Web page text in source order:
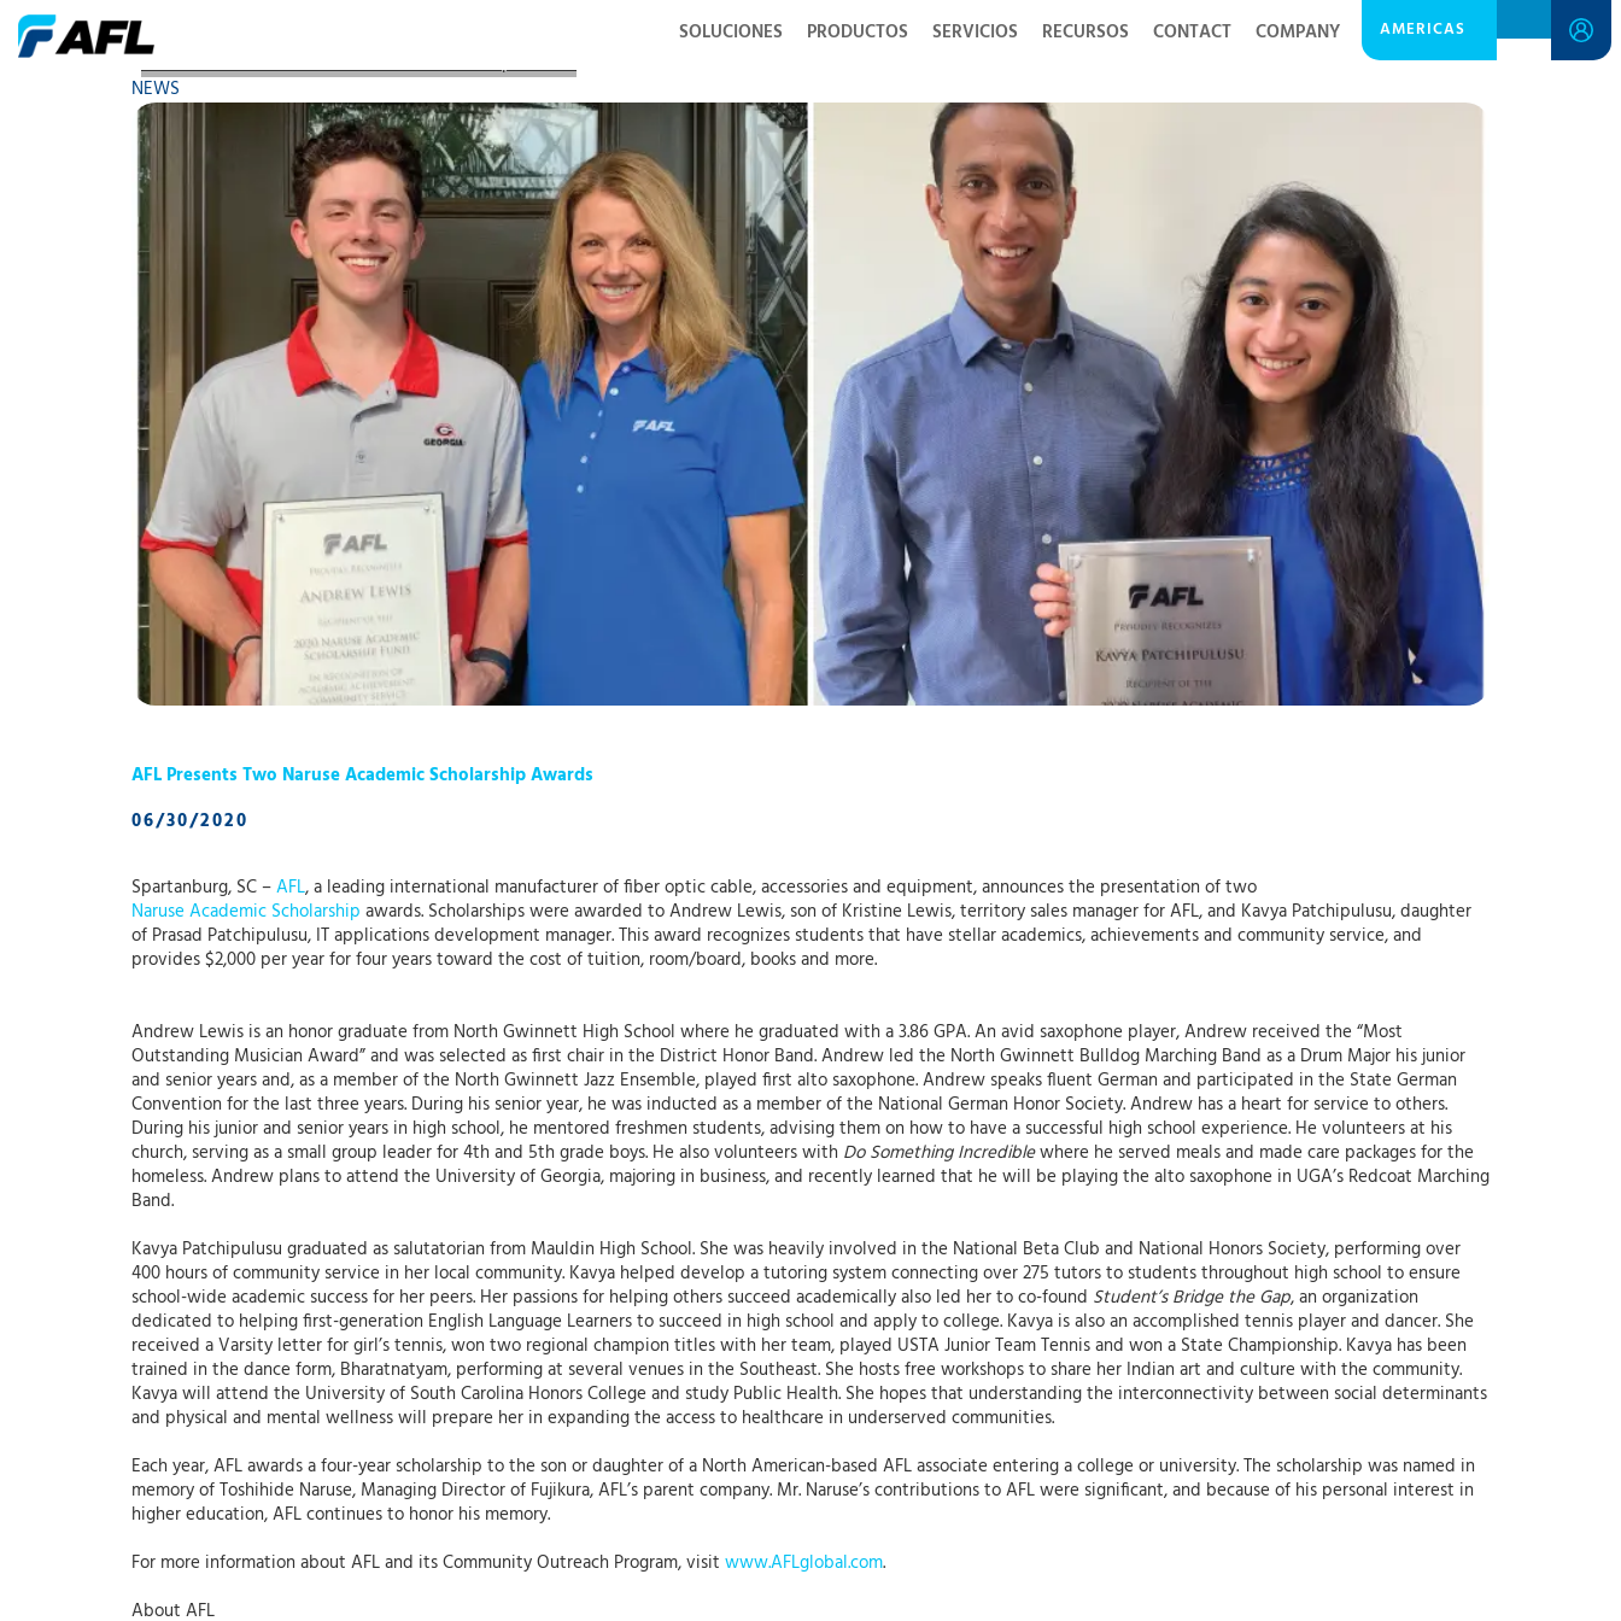
SOLUCIONES PRODUCTOS SERVICIOS RECURSOS CONTACT COMPANY AMERICAS
AFL Presents Two Naruse Academic Scholarship Awards
NEWS
AFL Presents Two Naruse Academic Scholarship Awards
06/30/2020
Spartanburg, SC –AFL, a leading international manufacturer of fiber optic cable, accessories and equipment, announces the presentation of two
Naruse Academic Scholarship awards. Scholarships were awarded to Andrew Lewis, son of Kristine Lewis, territory sales manager for AFL, and Kavya Patchipulusu, daughter
of Prasad Patchipulusu, IT applications development manager. This award recognizes students that have stellar academics, achievements and community service, and
provides $2,000 per year for four years toward the cost of tuition, room/board, books and more.
Andrew Lewis is an honor graduate from North Gwinnett High School where he graduated with a 3.86 GPA. An avid saxophone player, Andrew received the “Most
Outstanding Musician Award” and was selected as first chair in the District Honor Band. Andrew led the North Gwinnett Bulldog Marching Band as a Drum Major his junior
and senior years and, as a member of the North Gwinnett Jazz Ensemble, played first alto saxophone. Andrew speaks fluent German and participated in the State German
Convention for the last three years. During his senior year, he was inducted as a member of the National German Honor Society. Andrew has a heart for service to others.
During his junior and senior years in high school, he mentored freshmen students, advising them on how to have a successful high school experience. He volunteers at his
church, serving as a small group leader for 4th and 5th grade boys. He also volunteers with Do Something Incrediblewhere he served meals and made care packages for the
homeless. Andrew plans to attend the University of Georgia, majoring in business, and recently learned that he will be playing the alto saxophone in UGA’s Redcoat Marching
Band.
Kavya Patchipulusu graduated as salutatorian from Mauldin High School. She was heavily involved in the National Beta Club and National Honors Society, performing over
400 hours of community service in her local community. Kavya helped develop a tutoring system connecting over 275 tutors to students throughout high school to ensure
school-wide academic success for her peers. Her passions for helping others succeed academically also led her to co-found Student’s Bridge the Gap, an organization
dedicated to helping first-generation English Language Learners to succeed in high school and apply to college. Kavya is also an accomplished tennis player and dancer. She
received a Varsity letter for girl’s tennis, won two regional champion titles with her team, played USTA Junior Team Tennis and won a State Championship. Kavya has been
trained in the dance form, Bharatnatyam, performing at several venues in the Southeast. She hosts free workshops to share her Indian art and culture with the community.
Kavya will attend the University of South Carolina Honors College and study Public Health. She hopes that understanding the interconnectivity between social determinants
and physical and mental wellness will prepare her in expanding the access to healthcare in underserved communities.
Each year, AFL awards a four-year scholarship to the son or daughter of a North American-based AFL associate entering a college or university. The scholarship was named in
memory of Toshihide Naruse, Managing Director of Fujikura, AFL’s parent company. Mr. Naruse’s contributions to AFL were significant, and because of his personal interest in
higher education, AFL continues to honor his memory.
For more information about AFL and its Community Outreach Program, visit www.AFLglobal.com.
About AFL